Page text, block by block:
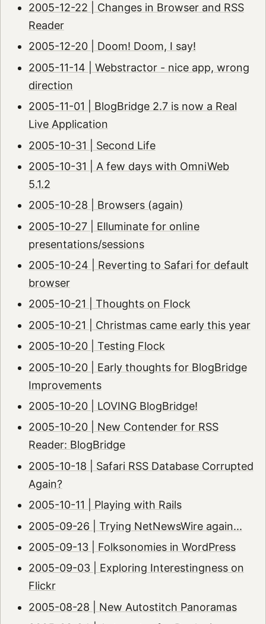
2005-12-22 | Changes in Browser and RSS
Reader
2005-12-20 | Doom! Doom, I say!
2005-11-14 | Webstractor - nice app, wrong
direction
2005-11-01 | BlogBridge 2.7 is now a Real
Live Application
2005-10-31 | Second Life
2005-10-31 | A few days with OmniWeb
5.1.2
2005-10-28 | Browsers (again)
2005-10-27 | Elluminate for online
presentations/sessions
2005-10-24 | Reverting to Safari for default
browser
2005-10-21 | Thoughts on Flock
2005-10-21 | Christmas came early this year
2005-10-20 | Testing Flock
2005-10-20 | Early thoughts for BlogBridge
Improvements
2005-10-20 | LOVING BlogBridge!
2005-10-20 | New Contender for RSS
Reader: BlogBridge
2005-10-18 | Safari RSS Database Corrupted
Again?
2005-10-11 | Playing with Rails
2005-09-26 | Trying NetNewsWire again...
2005-09-13 | Folksonomies in WordPress
2005-09-03 | Exploring Interestingness on
Flickr
2005-08-28 | New Autostitch Panoramas